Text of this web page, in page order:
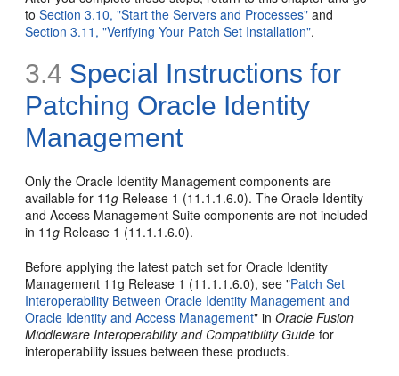
toSection 3.10, "Start the Servers and Processes" and
Section 3.11, "Verifying Your Patch Set Installation".
3.4 Special Instructions for
Patching Oracle Identity
Management
Only the Oracle Identity Management components are
available for 11g Release 1 (11.1.1.6.0). The Oracle Identity
and Access Management Suite components are not included
in 11g Release 1 (11.1.1.6.0).
Before applying the latest patch set for Oracle Identity
Management 11g Release 1 (11.1.1.6.0), see "Patch Set
Interoperability Between Oracle Identity Management and
Oracle Identity and Access Management" inOracle Fusion
Middleware Interoperability and Compatibility Guide for
interoperability issues between these products.